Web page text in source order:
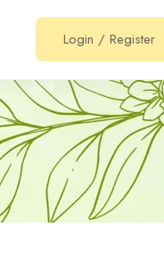
Login / Register